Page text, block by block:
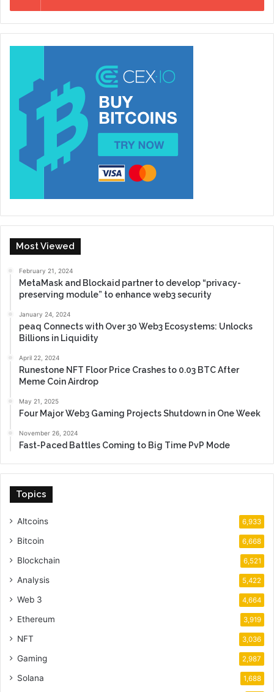
Most Viewed
February 21, 2024
MetaMask and Blockaid partner to develop “privacy-
preserving module” to enhance web3 security
January 24, 2024
peaq Connects with Over 30 Web3 Ecosystems: Unlocks
Billions in Liquidity
April 22, 2024
Runestone NFT Floor Price Crashes to 0.03 BTC After
Meme Coin Airdrop
May 21, 2025
Four Major Web3 Gaming Projects Shutdown in One Week
November 26, 2024
Fast-Paced Battles Coming to Big Time PvP Mode
Topics
Altcoins 6,933
Bitcoin 6,668
Blockchain 6,521
Analysis 5,422
Web 3 4,664
Ethereum 3,919
NFT 3,036
Gaming 2,987
Solana 1,688